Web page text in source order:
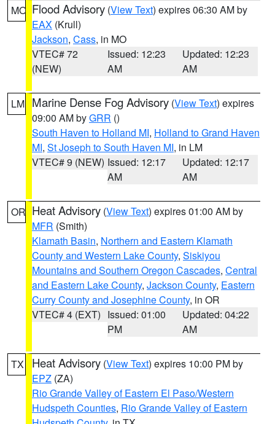
MO Flood Advisory (View Text) expires 06:30 AM by
EAX (Krull)
Jackson, Cass, in MO
VTEC# 72
(NEW)
Issued: 12:23
AM
Updated: 12:23
AM
LM Marine Dense Fog Advisory (View Text) expires
09:00 AM byGRR ()
South Haven to Holland MI, Holland to Grand Haven
MI, St Joseph to South Haven MI, in LM
VTEC# 9 (NEW) Issued: 12:17
AM
Updated: 12:17
AM
OR Heat Advisory (View Text) expires 01:00 AM by
MFR (Smith)
Klamath Basin, Northern and Eastern Klamath
County and Western Lake County, Siskiyou
Mountains and Southern Oregon Cascades, Central
and Eastern Lake County, Jackson County, Eastern
Curry County and Josephine County, in OR
VTEC# 4 (EXT) Issued: 01:00
PM
Updated: 04:22
AM
TX Heat Advisory (View Text) expires 10:00 PM by
EPZ (ZA)
Rio Grande Valley of Eastern El Paso/Western
Hudspeth Counties, Rio Grande Valley of Eastern